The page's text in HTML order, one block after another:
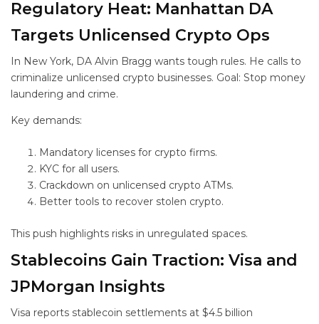
Regulatory Heat: Manhattan DA
Targets Unlicensed Crypto Ops
In New York, DA Alvin Bragg wants tough rules. He calls to
criminalize unlicensed crypto businesses. Goal: Stop money
laundering and crime.
Key demands:
Mandatory licenses for crypto firms.
KYC for all users.
Crackdown on unlicensed crypto ATMs.
Better tools to recover stolen crypto.
This push highlights risks in unregulated spaces.
Stablecoins Gain Traction: Visa and
JPMorgan Insights
Visa reports stablecoin settlements at $4.5 billion